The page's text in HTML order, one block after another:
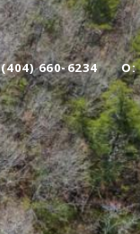
(404) 660-6234